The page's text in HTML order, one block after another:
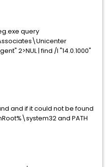
query
2>NUL | find /I "14.0.1000"
and if it could not be found
and PATH